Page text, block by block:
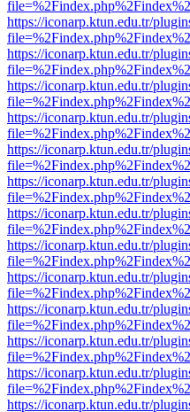
https://iconarp.ktun.edu.tr/
https://iconarp.ktun.edu.tr/
https://iconarp.ktun.edu.tr/
https://iconarp.ktun.edu.tr/
https://iconarp.ktun.edu.tr/
https://iconarp.ktun.edu.tr/
https://iconarp.ktun.edu.tr/
https://iconarp.ktun.edu.tr/
https://iconarp.ktun.edu.tr/
https://iconarp.ktun.edu.tr/
https://iconarp.ktun.edu.tr/
https://iconarp.ktun.edu.tr/
https://iconarp.ktun.edu.tr/